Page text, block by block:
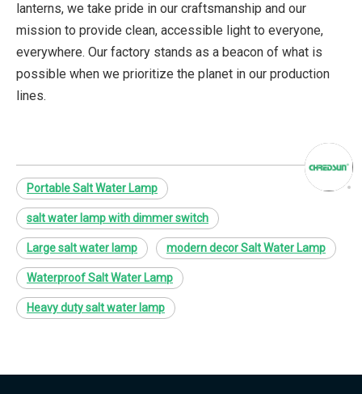
lanterns, we take pride in our craftsmanship and our
mission to provide clean, accessible light to everyone,
everywhere. Our factory stands as a beacon of what is
possible when we prioritize the planet in our production
lines.
Portable Salt Water Lamp
salt water lamp with dimmer switch
Large salt water lamp modern decor Salt Water Lamp
Waterproof Salt Water Lamp
Heavy duty salt water lamp